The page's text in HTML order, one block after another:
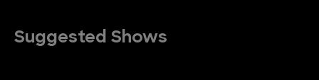
Suggested Shows